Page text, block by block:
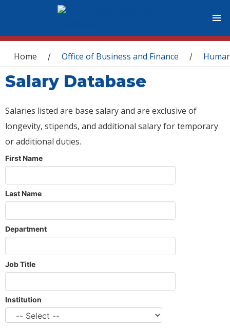
You are here
Home / Office of Business and Finance /
Salary Database
Salaries listed are base salary and are exclusive of
longevity, stipends, and additional salary for temporary
or additional duties.
First Name
Last Name
Department
Job Title
Institution